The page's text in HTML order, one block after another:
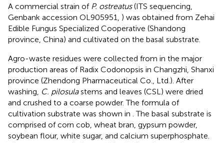
A commercial strain of P. ostreatus(ITS sequencing,
Genbank accession OL905951, ) was obtained from Zehai
Edible Fungus Specialized Cooperative (Shandong
province, China) and cultivated on the basal substrate.
Agro-waste residues were collected from in the major
production areas of Radix Codonopsis in Changzhi, Shanxi
province (Zhendong Pharmaceutical Co., Ltd.). After
washing, C. pilosulastems and leaves (CSL) were dried
and crushed to a coarse powder. The formula of
cultivation substrate was shown in . The basal substrate is
comprised of corn cob, wheat bran, gypsum powder,
soybean flour, white sugar, and calcium superphosphate.